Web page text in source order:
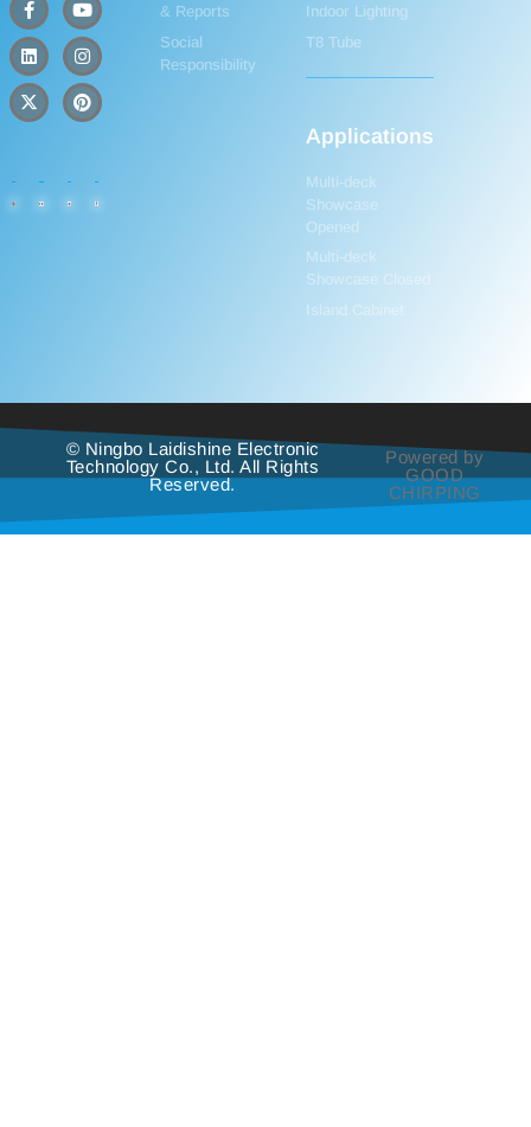
& Reports
Social
Responsibility
Indoor Lighting
T8 Tube
Applications
Multi-deck
Showcase
Opened
Multi-deck
Showcase Closed
Island Cabinet
© Ningbo Laidishine Electronic
Technology Co., Ltd. All Rights
Reserved.
Powered by
GOOD
CHIRPING